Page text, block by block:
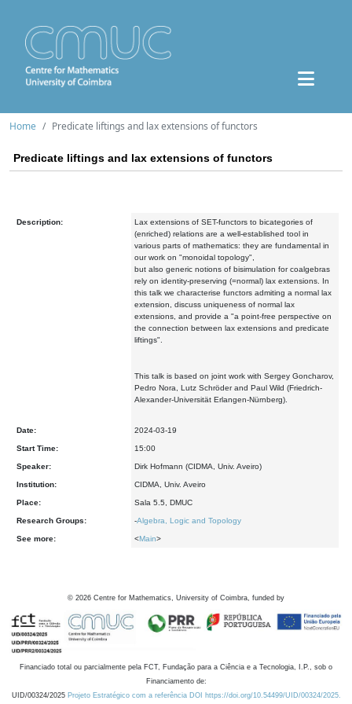
Home Predicate liftings and lax extensions of functors
Predicate liftings and lax extensions of functors
Description:
Lax extensions of SET-functors to bicategories of
(enriched) relations are a well-established tool in
various parts of mathematics: they are fundamental in
our work on "monoidal topology",
but also generic notions of bisimulation for coalgebras
rely on identity-preserving (=normal) lax extensions. In
this talk we characterise functors admiting a normal lax
extension, discuss uniqueness of normal lax
extensions, and provide a "a point-free perspective on
the connection between lax extensions and predicate
liftings".
This talk is based on joint work with Sergey Goncharov,
Pedro Nora, Lutz Schröder and Paul Wild (Friedrich-
Alexander-Universität Erlangen-Nürnberg).
Date: 2024-03-19
Start Time: 15:00
Speaker: Dirk Hofmann (CIDMA, Univ. Aveiro)
Institution: CIDMA, Univ. Aveiro
Place: Sala 5.5, DMUC
Research Groups: -Algebra, Logic and Topology
See more: <Main>
© 2026 Centre for Mathematics, University of Coimbra, funded by
Financiado total ou parcialmente pela FCT, Fundação para a Ciência e a Tecnologia, I.P., sob o
Financiamento de:
UID/00324/2025 Projeto Estratégico com a referência DOI https://doi.org/10.54499/UID/00324/2025.